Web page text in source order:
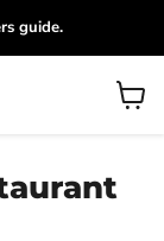
guide.
View